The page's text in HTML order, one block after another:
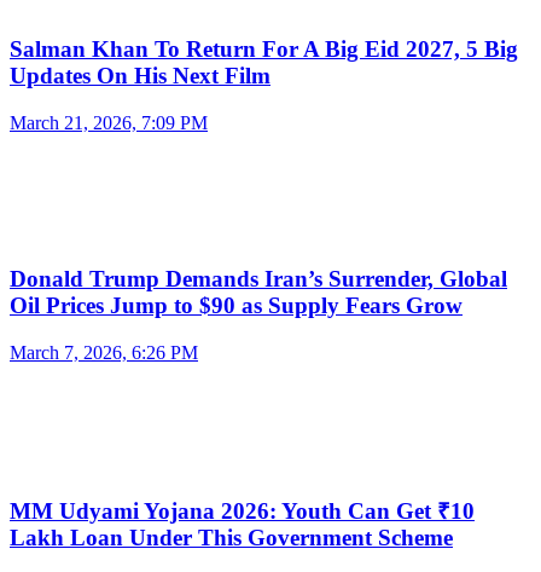
Salman Khan To Return For A Big Eid 2027, 5 Big
Updates On His Next Film
March 21, 2026, 7:09 PM
Donald Trump Demands Iran’s Surrender, Global
Oil Prices Jump to $90 as Supply Fears Grow
March 7, 2026, 6:26 PM
MM Udyami Yojana 2026: Youth Can Get ₹10
Lakh Loan Under This Government Scheme